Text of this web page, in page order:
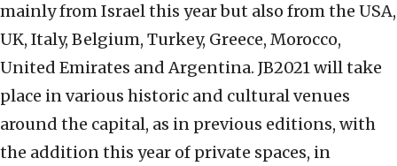
mainly from Israel this year but also from the USA,
UK, Italy, Belgium, Turkey, Greece, Morocco,
United Emirates and Argentina. JB2021 will take
place in various historic and cultural venues
around the capital, as in previous editions, with
the addition this year of private spaces, in